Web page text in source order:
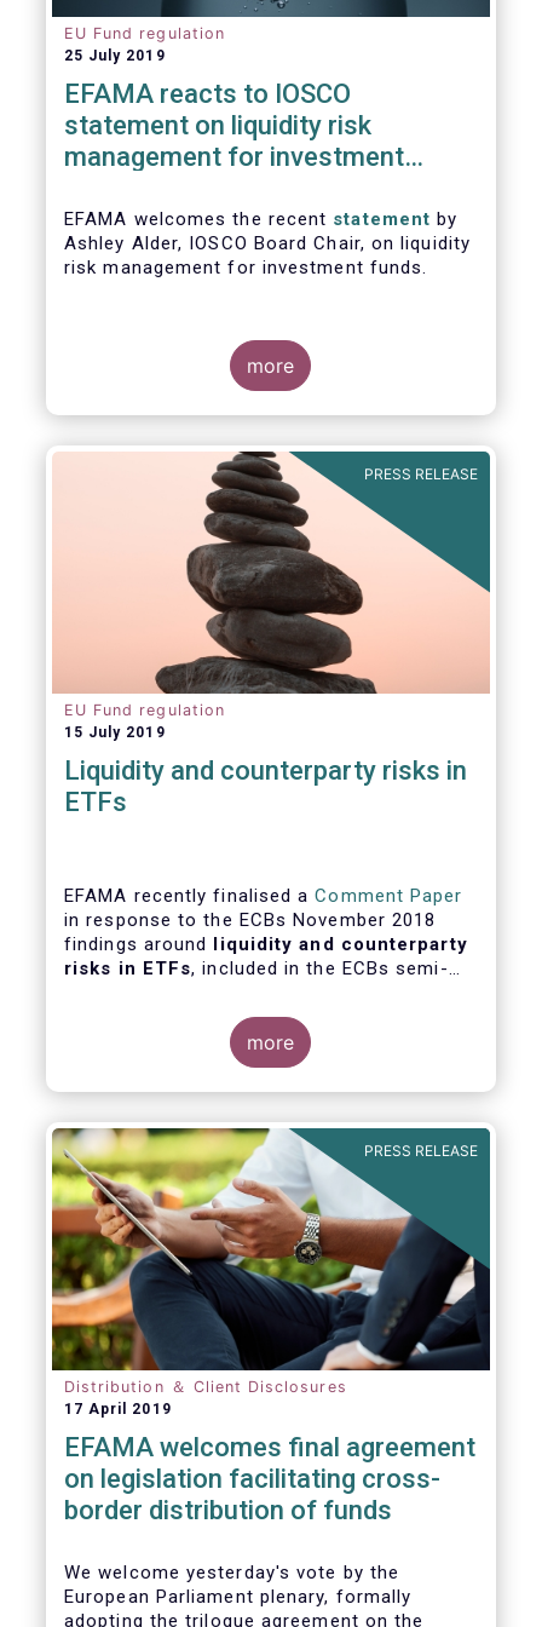
EU Fund regulation
25 July 2019
EFAMA reacts to IOSCO
statement on liquidity risk
management for investment
EFAMA welcomes the recent statement by
Ashley Alder, IOSCO Board Chair, on liquidity
risk management for investment funds.
more
PRESS RELEASE
EU Fund regulation
15 July 2019
Liquidity and counterparty risks in
ETFs
EFAMA recently finalised aComment Paper
in response to the ECBs November 2018
findings around liquidity and counterparty
risks in ETFs, included in the ECBs semi-
more
PRESS RELEASE
Distribution ＆ Client Disclosures
17 April 2019
EFAMA welcomes final agreement
on legislation facilitating cross-
border distribution of funds
We welcome yesterday's vote by the
European Parliament plenary, formally
adopting the trilogue agreement on the